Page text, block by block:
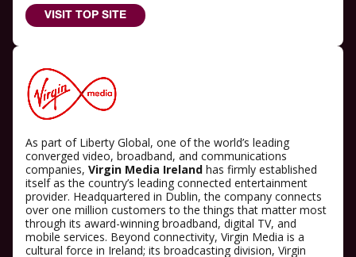
VISIT TOP SITE
As part of Liberty Global, one of the world’s leading
converged video, broadband, and communications
companies, Virgin Media Ireland has firmly established
itself as the country’s leading connected entertainment
provider. Headquartered in Dublin, the company connects
over one million customers to the things that matter most
through its award-winning broadband, digital TV, and
mobile services. Beyond connectivity, Virgin Media is a
cultural force in Ireland; its broadcasting division, Virgin